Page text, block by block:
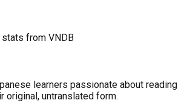
from VNDB
learners passionate about reading
original, untranslated form.